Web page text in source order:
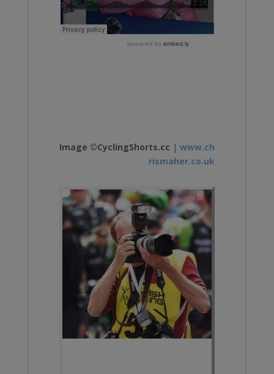
Image ©CyclingShorts.cc | www.ch
rismaher.co.uk